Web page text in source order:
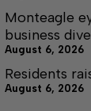
Monteagle
business
August 6, 2026
Residents
August 6, 2026